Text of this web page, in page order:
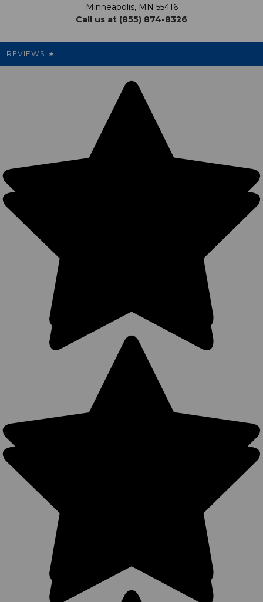
Cleanout.org
Our Pricing
Minneapolis, MN 55416
Call us at (855) 874-8326
REVIEWS ★